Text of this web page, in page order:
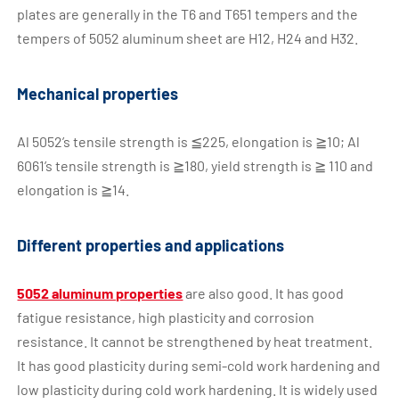
plates are generally in the T6 and T651 tempers and the
tempers of 5052 aluminum sheet are H12, H24 and H32.
Mechanical properties
Al 5052’s tensile strength is ≦225, elongation is ≧10; Al
6061’s tensile strength is ≧180, yield strength is ≧ 110 and
elongation is ≧14.
Different properties and applications
5052 aluminum propertiesare also good. It has good
fatigue resistance, high plasticity and corrosion
resistance. It cannot be strengthened by heat treatment.
It has good plasticity during semi-cold work hardening and
low plasticity during cold work hardening. It is widely used